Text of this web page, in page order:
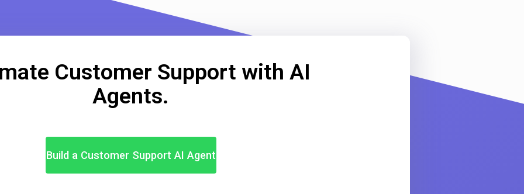
Customer Support with AI
Agents.
Build a Customer Support AI Agent